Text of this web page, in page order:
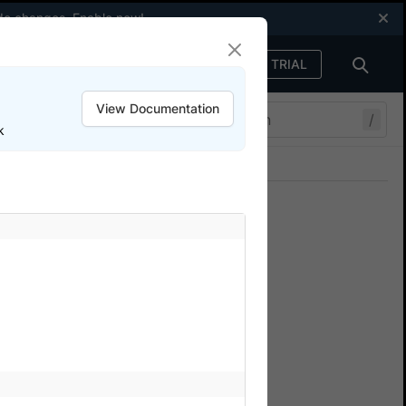
changes.Enable now!
FREE TRIAL
/
in App
View Documentation